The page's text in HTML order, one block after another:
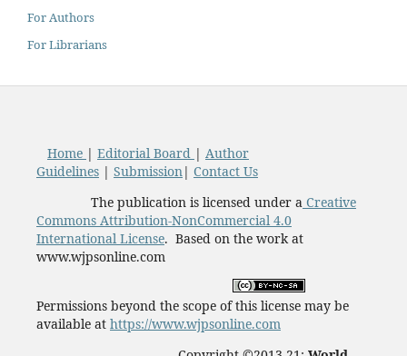
For Authors
For Librarians
Home | Editorial Board | Author
Guidelines| Submission| Contact Us
The publication is licensed under aCreative
Commons Attribution-NonCommercial 4.0
International License. Based on the work at
www.wjpsonline.com
Permissions beyond the scope of this license may be
available at https://www.wjpsonline.com